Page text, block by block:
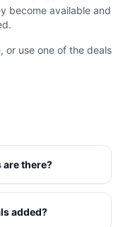
become available and
or use one of the deals
are there?
added?